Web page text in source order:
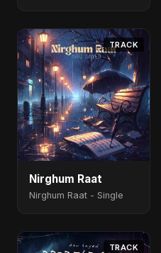
TRACK
Nirghum Raat
Nirghum Raat - Single
TRACK